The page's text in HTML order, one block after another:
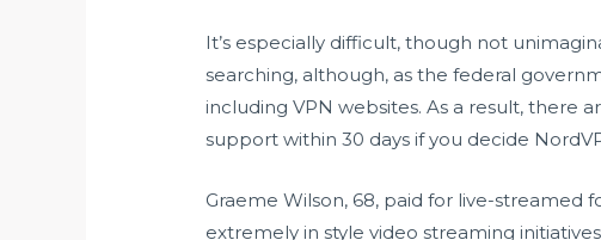
It’s especially difficult, though not
searching, although, as the federal
including VPN websites. As a result, there
support within 30 days if you decide
Graeme Wilson, 68, paid for live-
extremely in style video streaming